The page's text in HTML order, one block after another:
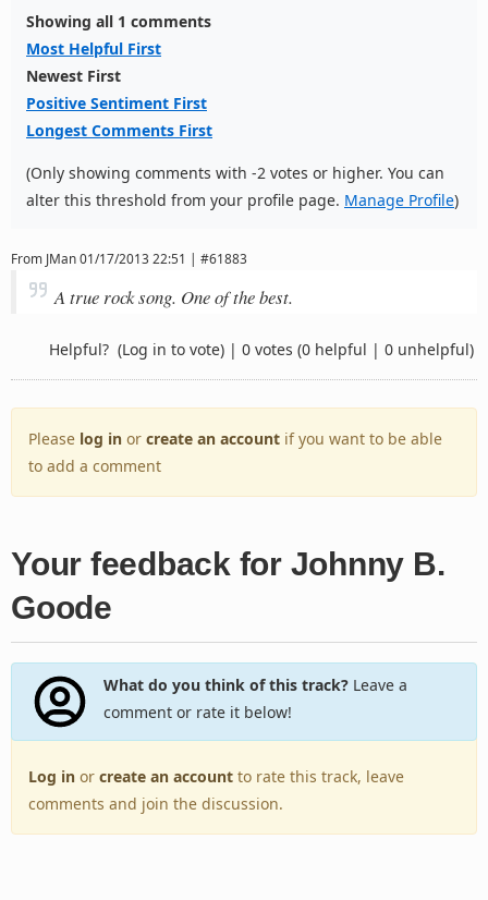
Showing all 1 comments
Most Helpful First
Newest First
Positive Sentiment First
Longest Comments First
(Only showing comments with -2 votes or higher. You can
alter this threshold from your profile page. Manage Profile)
From JMan01/17/2013 22:51 | #61883
A true rock song. One of the best.
Helpful? (Log in to vote) | 0 votes (0 helpful | 0 unhelpful)
Please log in or create an account if you want to be able
to add a comment
Your feedback for Johnny B.
Goode
What do you think of this track?Leave a
comment or rate it below!
Log in or create an account to rate this track, leave
comments and join the discussion.